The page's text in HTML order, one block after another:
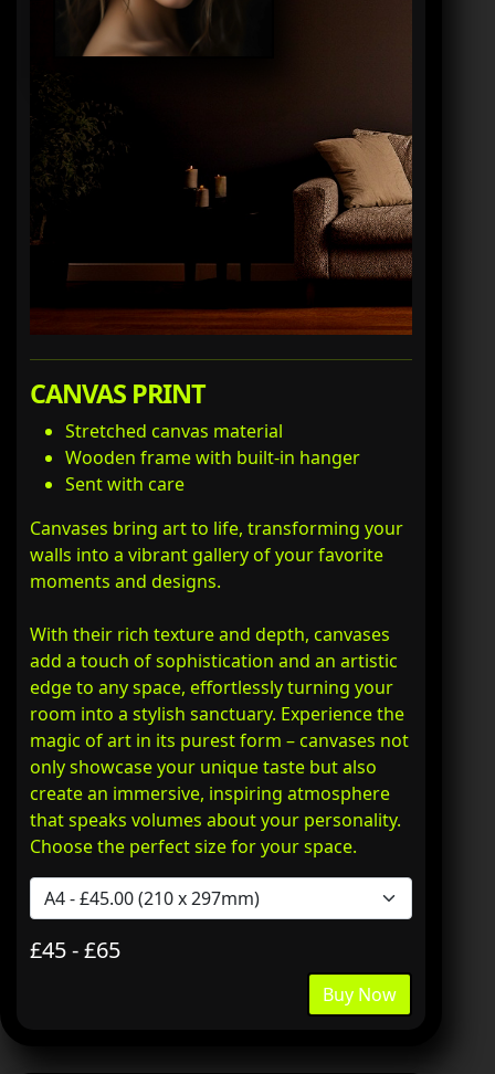
CANVAS PRINT
Stretched canvas material
Wooden frame with built-in hanger
Sent with care
Canvases bring art to life, transforming your
walls into a vibrant gallery of your favorite
moments and designs.
With their rich texture and depth, canvases
add a touch of sophistication and an artistic
edge to any space, effortlessly turning your
room into a stylish sanctuary. Experience the
magic of art in its purest form – canvases not
only showcase your unique taste but also
create an immersive, inspiring atmosphere
that speaks volumes about your personality.
Choose the perfect size for your space.
£45 - £65
Buy Now